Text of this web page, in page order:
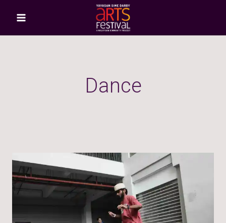
Dance